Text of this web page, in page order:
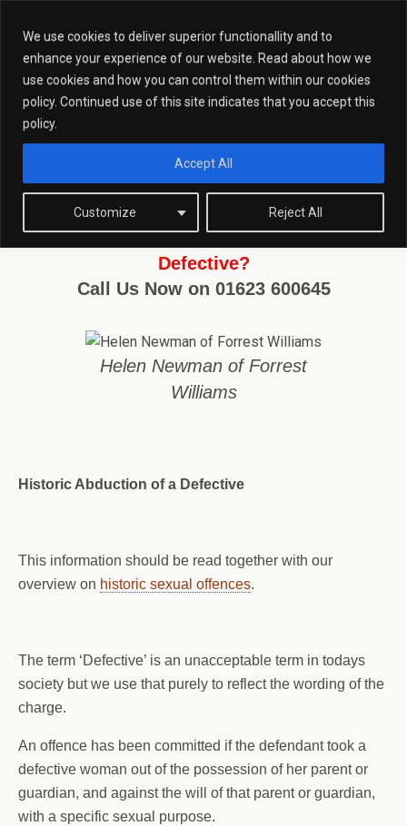
We use cookies to deliver superior functionallity and to
enhance your experience of our website. Read about how we
use cookies and how you can control them within our cookies
policy. Continued use of this site indicates that you accept this
policy.
Customize Reject All
Accept All
Historic Abduction Of A Defective
Charged With Historic Abduction of a
Defective?
Call Us Now on 01623 600645
Helen Newman of Forrest
Williams
Historic Abduction of a Defective
This information should be read together with our
overview on historic sexual offences.
The term ‘Defective’ is an unacceptable term in todays
society but we use that purely to reflect the wording of the
charge.
An offence has been committed if the defendant took a
defective woman out of the possession of her parent or
guardian, and against the will of that parent or guardian,
with a specific sexual purpose.